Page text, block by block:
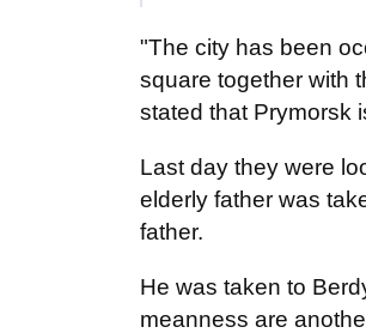
"The city has been
square together with
stated that Prymorsk
Last day they were
elderly father was
father.
He was taken to
meanness are